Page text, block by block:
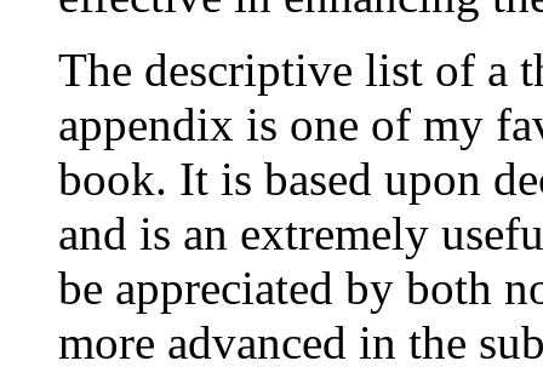
The descriptive list of a
appendix is one of my
book. It is based upon
and is an extremely
be appreciated by both
more advanced in the